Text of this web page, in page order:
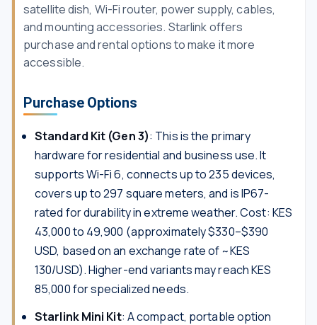
satellite dish, Wi-Fi router, power supply, cables,
and mounting accessories. Starlink offers
purchase and rental options to make it more
accessible.
Purchase Options
Standard Kit (Gen 3): This is the primary
hardware for residential and business use. It
supports Wi-Fi 6, connects up to 235 devices,
covers up to 297 square meters, and is IP67-
rated for durability in extreme weather. Cost: KES
43,000 to 49,900 (approximately $330–$390
USD, based on an exchange rate of ~KES
130/USD). Higher-end variants may reach KES
85,000 for specialized needs.
Starlink Mini Kit: A compact, portable option